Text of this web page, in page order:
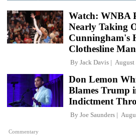
Watch: WNBA
Nearly Taking
Cunningham's
Clothesline
By Jack Davis August
Commentary
Don Lemon
Blames Trump
Indictment
By Joe Saunders